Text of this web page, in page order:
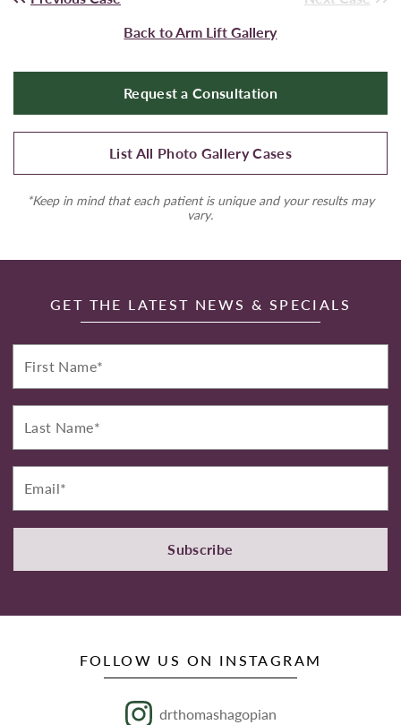
Back to Arm Lift Gallery
Request a Consultation
List All Photo Gallery Cases
*Keep in mind that each patient is unique and your results may
vary.
GET THE LATEST NEWS & SPECIALS
First
Name*
Last
Name*
Email*
Subscribe
FOLLOW US ON INSTAGRAM
drthomashagopian